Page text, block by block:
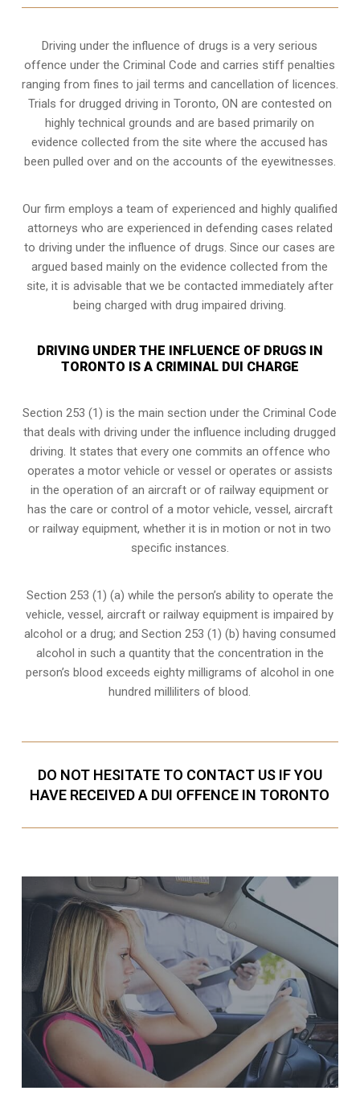
Driving under the influence of drugs is a very serious
offence under the Criminal Code and carries stiff penalties
ranging from fines to jail terms and cancellation of licences.
Trials for drugged driving in Toronto, ON are contested on
highly technical grounds and are based primarily on
evidence collected from the site where the accused has
been pulled over and on the accounts of the eyewitnesses.
Our firm employs a team of experienced and highly qualified
attorneys who are experienced in defending cases related
to driving under the influence of drugs. Since our cases are
argued based mainly on the evidence collected from the
site, it is advisable that we be contacted immediately after
being charged with drug impaired driving.
DRIVING UNDER THE INFLUENCE OF DRUGS IN
TORONTO IS A CRIMINAL DUI CHARGE
Section 253 (1) is the main section under the Criminal Code
that deals with driving under the influence including drugged
driving. It states that every one commits an offence who
operates a motor vehicle or vessel or operates or assists
in the operation of an aircraft or of railway equipment or
has the care or control of a motor vehicle, vessel, aircraft
or railway equipment, whether it is in motion or not in two
specific instances.
Section 253 (1) (a) while the person’s ability to operate the
vehicle, vessel, aircraft or railway equipment is impaired by
alcohol or a drug; and Section 253 (1) (b) having consumed
alcohol in such a quantity that the concentration in the
person’s blood exceeds eighty milligrams of alcohol in one
hundred milliliters of blood.
DO NOT HESITATE TO CONTACT US IF YOU
HAVE RECEIVED A DUI OFFENCE IN TORONTO